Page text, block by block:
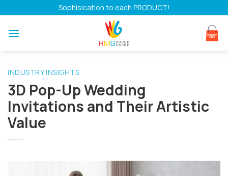
to
content
Sophisication to each PRODUCT!
INDUSTRY INSIGHTS
3D Pop-Up Wedding
Invitations and Their Artistic
Value